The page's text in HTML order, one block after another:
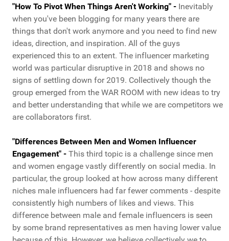
"How To Pivot When Things Aren't Working" - Inevitably
when you've been blogging for many years there are
things that don't work anymore and you need to find new
ideas, direction, and inspiration. All of the guys
experienced this to an extent. The influencer marketing
world was particular disruptive in 2018 and shows no
signs of settling down for 2019. Collectively though the
group emerged from the WAR ROOM with new ideas to try
and better understanding that while we are competitors we
are collaborators first.
"Differences Between Men and Women Influencer
Engagement" - This third topic is a challenge since men
and women engage vastly differently on social media. In
particular, the group looked at how across many different
niches male influencers had far fewer comments - despite
consistently high numbers of likes and views. This
difference between male and female influencers is seen
by some brand representatives as men having lower value